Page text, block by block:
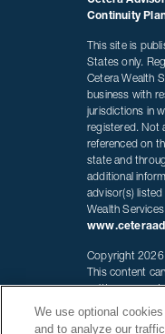
Continuity
This site is
States only.
Cetera Wealth
business with
jurisdictions in
registered. Not
referenced on
state and
additional
advisor(s)
Wealth
Copyright 2026
This content
written consent
Life Defined. is
LLC and may
We use optional
and to analyze our